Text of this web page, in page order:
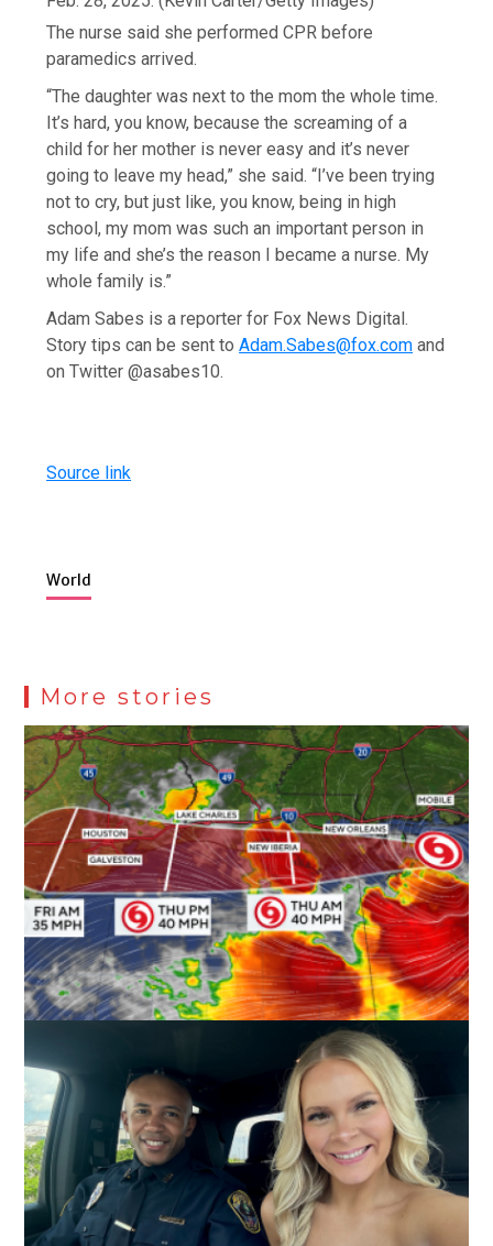
The nurse said she performed CPR before
paramedics arrived.
“The daughter was next to the mom the whole time.
It’s hard, you know, because the screaming of a
child for her mother is never easy and it’s never
going to leave my head,” she said. “I’ve been trying
not to cry, but just like, you know, being in high
school, my mom was such an important person in
my life and she’s the reason I became a nurse. My
whole family is.”
Adam Sabes is a reporter for Fox News Digital.
Story tips can be sent toAdam.Sabes@fox.com and
on Twitter @asabes10.
Source link
World
More stories